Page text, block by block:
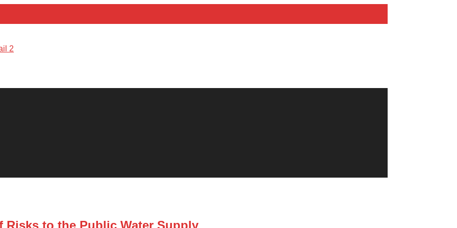
Risks to the Public Water Supply